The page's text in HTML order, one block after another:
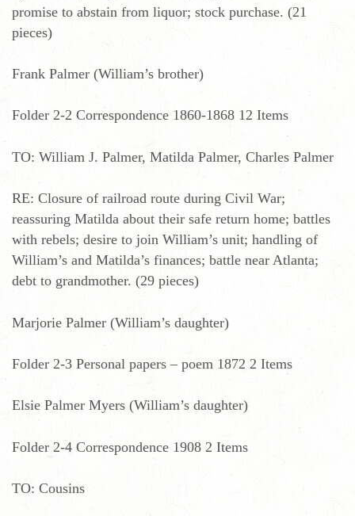
promise to abstain from liquor; stock purchase. (21
pieces)
Frank Palmer (William’s brother)
Folder 2-2 Correspondence 1860-1868 12 Items
TO: William J. Palmer, Matilda Palmer, Charles Palmer
RE: Closure of railroad route during Civil War;
reassuring Matilda about their safe return home; battles
with rebels; desire to join William’s unit; handling of
William’s and Matilda’s finances; battle near Atlanta;
debt to grandmother. (29 pieces)
Marjorie Palmer (William’s daughter)
Folder 2-3 Personal papers – poem 1872 2 Items
Elsie Palmer Myers (William’s daughter)
Folder 2-4 Correspondence 1908 2 Items
TO: Cousins